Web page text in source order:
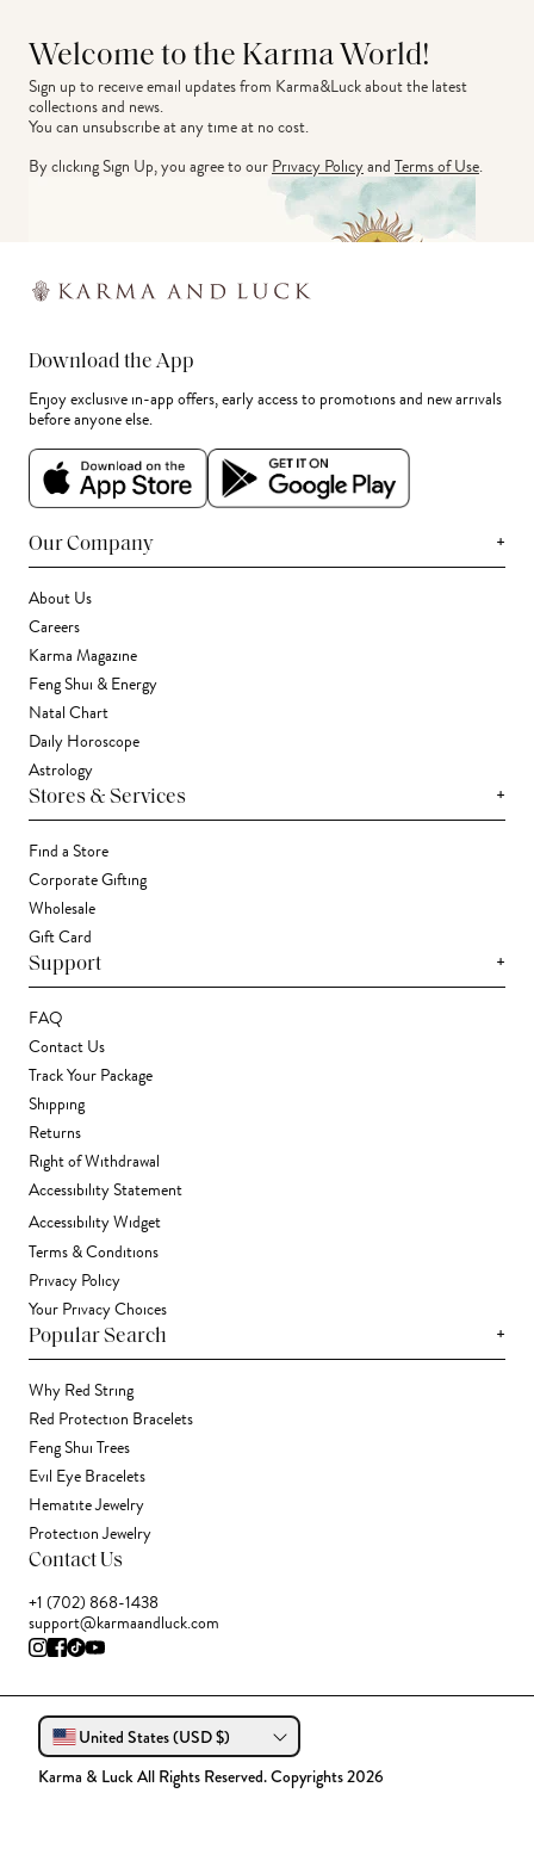
Welcome to the Karma World!
Sign up to receive email updates from Karma&Luck about the latest
collections and news.
You can unsubscribe at any time at no cost.
By clicking Sign Up, you agree to ourPrivacy PolicyandTerms of Use.
Download the App
Enjoy exclusive in-app offers, early access to promotions and new arrivals
before anyone else.
Our Company +
About Us
Careers
Karma Magazine
Feng Shui & Energy
Natal Chart
Daily Horoscope
Astrology
Stores & Services +
Find a Store
Corporate Gifting
Wholesale
Gift Card
Support +
FAQ
Contact Us
Track Your Package
Shipping
Returns
Right of Withdrawal
Accessibility Statement
Accessibility Widget
Terms & Conditions
Privacy Policy
Your Privacy Choices
Popular Search +
Why Red String
Red Protection Bracelets
Feng Shui Trees
Evil Eye Bracelets
Hematite Jewelry
Protection Jewelry
Contact Us
+1 (702) 868-1438
support@karmaandluck.com
United States (USD $)
Karma & Luck All Rights Reserved. Copyrights 2026